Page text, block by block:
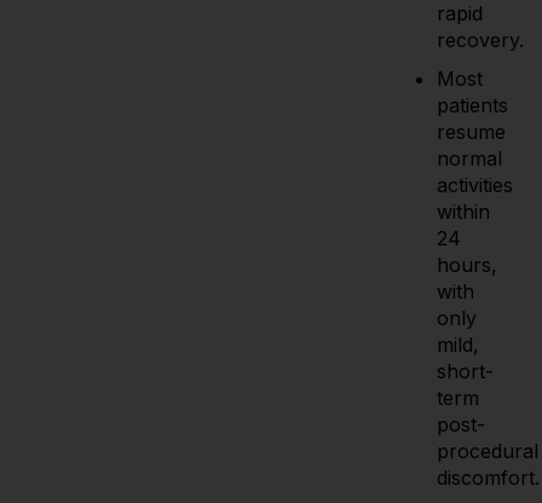
rapid
recovery.
Most
patients
resume
normal
activities
within
24
hours,
with
only
mild,
short-
term
post-
procedural
discomfort.